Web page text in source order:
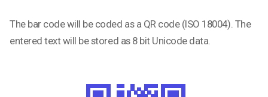
The bar code will be coded as a QR code (ISO 18004). The
entered text will be stored as 8 bit Unicode data.